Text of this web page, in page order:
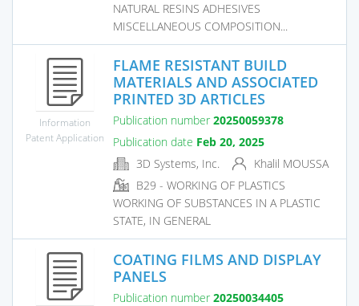
NATURAL RESINS ADHESIVES
MISCELLANEOUS COMPOSITION...
Information
Patent Application
FLAME RESISTANT BUILD
MATERIALS AND ASSOCIATED
PRINTED 3D ARTICLES
Publication number 20250059378
Publication date Feb 20, 2025
3D Systems, Inc.
Khalil MOUSSA
B29 - WORKING OF PLASTICS
WORKING OF SUBSTANCES IN A PLASTIC
STATE, IN GENERAL
COATING FILMS AND DISPLAY
PANELS
Publication number 20250034405